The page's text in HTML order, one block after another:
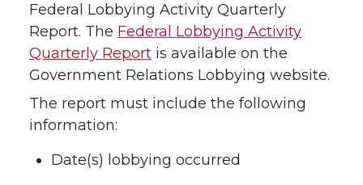
Federal Lobbying Activity Quarterly
Report. The Federal Lobbying Activity
Quarterly Report is available on the
Government Relations Lobbying website.
The report must include the following
information:
Date(s) lobbying occurred